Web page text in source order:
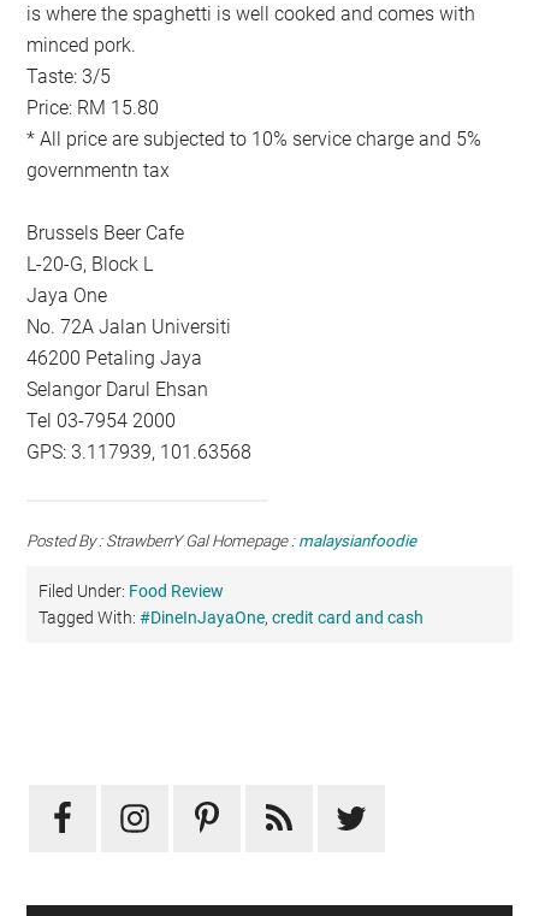
is where the spaghetti is well cooked and comes with
minced pork.
Taste: 3/5
Price: RM 15.80
* All price are subjected to 10% service charge and 5%
governmentn tax
Brussels Beer Cafe
L-20-G, Block L
Jaya One
No. 72A Jalan Universiti
46200 Petaling Jaya
Selangor Darul Ehsan
Tel 03-7954 2000
GPS: 3.117939, 101.63568
Posted By : StrawberrY Gal Homepage : malaysianfoodie
Filed Under: Food Review
Tagged With:#DineInJayaOne,credit card and cash
Sidebar